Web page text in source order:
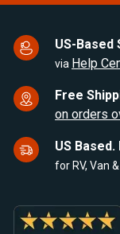
US-Based
via Help
Free
on orders
US
for RV, Van